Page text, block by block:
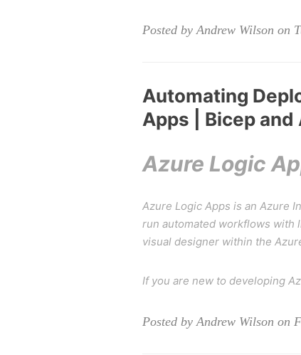
Posted by Andrew Wilson on
Automating
Apps | Bicep and
Azure Logic
Azure Logic Apps is an Azure
run automated workflows with
visual designer within the
If you are new to developing
Posted by Andrew Wilson on